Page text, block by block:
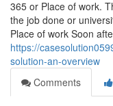
365 or Place of work.
the job done or
Place of work Soon
https://
solution-an-overview
Comments